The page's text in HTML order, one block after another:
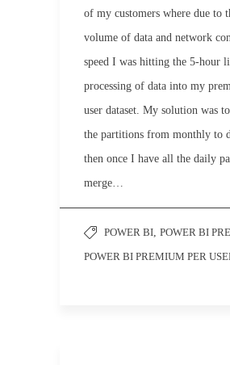
of my customers where due to
volume of data and network
speed I was hitting the 5-hour
processing of data into my
user dataset. My solution was
the partitions from monthly to
then once I have all the daily
merge…
POWER BI, POWER BI
POWER BI PREMIUM PER